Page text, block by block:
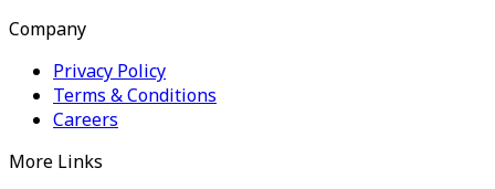
Company
Privacy Policy
Terms & Conditions
Careers
More Links